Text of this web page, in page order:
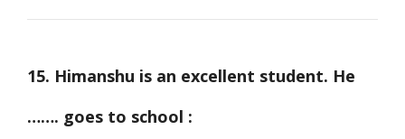
15. Himanshu is an excellent student. He
……. goes to school :